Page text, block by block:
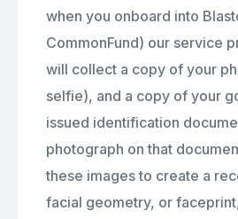
when you onboard into
CommonFund) our service
will collect a copy of your
selfie), and a copy of your
issued identification
photograph on that
these images to create a
facial geometry, or